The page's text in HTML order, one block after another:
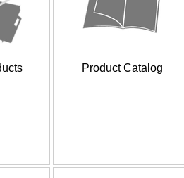
Product Catalog